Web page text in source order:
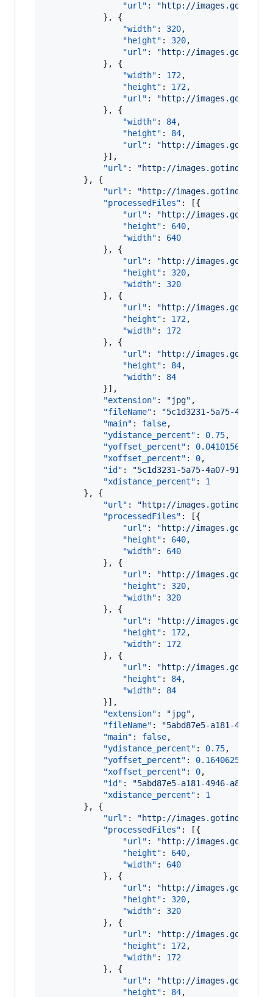
"url" : "http://
            }, {
"width" : 320,
"height" : 320,
"url" : "http://
            }, {
"width" : 172,
"height" : 172,
"url" : "http://
            }, {
"width" : 84,
"height" : 84,
"url" : "http://
            }],
"url" : "http://images.gotinder.com/
        }, {
"url" : "http://images.gotinder.com/
"processedFiles" : [{
"url" : "http://
"height" : 640,
"width" : 640
            }, {
"url" : "http://
"height" : 320,
"width" : 320
            }, {
"url" : "http://
"height" : 172,
"width" : 172
            }, {
"url" : "http://
"height" : 84,
"width" : 84
            }],
"extension" : "jpg" ,
"fileName" : "5c1d3231-5a75-4a07-
"main" : false,
"ydistance_percent" : 0.75,
"yoffset_percent" : 0.04101562
"xoffset_percent" : 0,
"id" : "5c1d3231-5a75-4a07-91ff-
"xdistance_percent" : 1
        }, {
"url" : "http://images.gotinder.com/
"processedFiles" : [{
"url" : "http://
"height" : 640,
"width" : 640
            }, {
"url" : "http://
"height" : 320,
"width" : 320
            }, {
"url" : "http://
"height" : 172,
"width" : 172
            }, {
"url" : "http://
"height" : 84,
"width" : 84
            }],
"extension" : "jpg" ,
"fileName" : "5abd87e5-a181-4946-
"main" : false,
"ydistance_percent" : 0.75,
"yoffset_percent" : 0.1640625
"xoffset_percent" : 0,
"id" : "5abd87e5-a181-4946-a8b9-
"xdistance_percent" : 1
        }, {
"url" : "http://images.gotinder.com/
"processedFiles" : [{
"url" : "http://
"height" : 640,
"width" : 640
            }, {
"url" : "http://
"height" : 320,
"width" : 320
            }, {
"url" : "http://
"height" : 172,
"width" : 172
            }, {
"url" : "http://
"height" : 84,